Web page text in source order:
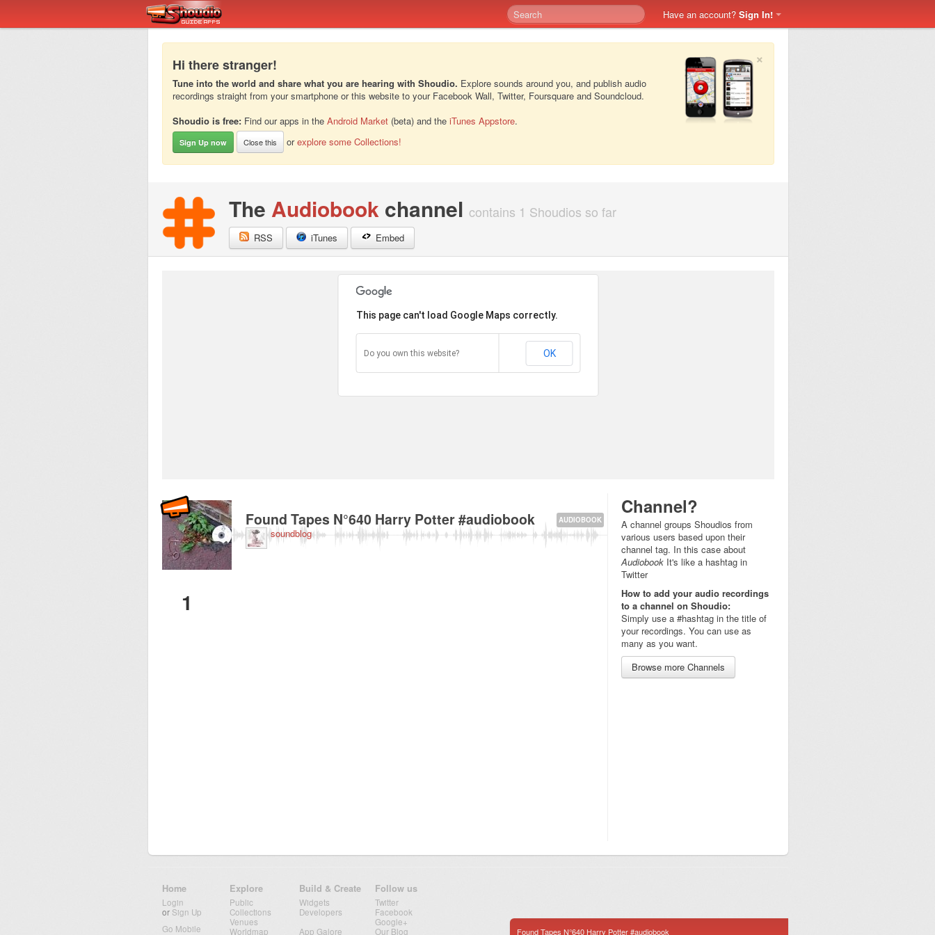
Have an account? Sign In!
Found Tapes N°640 Harry Potter #audiobook
×
Hi there stranger!
Tune into the world and share what you are hearing with Shoudio. Explore sounds around you, and publish audio
recordings straight from your smartphone or this website to your Facebook Wall, Twitter, Foursquare and Soundcloud.
Shoudio is free: Find our apps in the Android Market (beta) and the iTunes Appstore.
Sign Up now Close this orexplore some Collections!
The Audiobook channel contains 1 Shoudios so far
RSS iTunes Embed
This page can't load Google Maps correctly.
Do you own this website? OK
AUDIOBOOK
Found Tapes N°640 Harry Potter #audiobook
soundblog
1
Channel?
A channel groups Shoudios from
various users based upon their
channel tag. In this case about
Audiobook It's like a hashtag in
Twitter
How to add your audio recordings
to a channel on Shoudio:
Simply use a #hashtag in the title of
your recordings. You can use as
many as you want.
Browse more Channels
Home
Login
or Sign Up
Go Mobile
Explore
Public
Collections
Venues
Worldmap
Build & Create
Widgets
Developers
App Galore
Follow us
Twitter
Facebook
Google+
Our Blog